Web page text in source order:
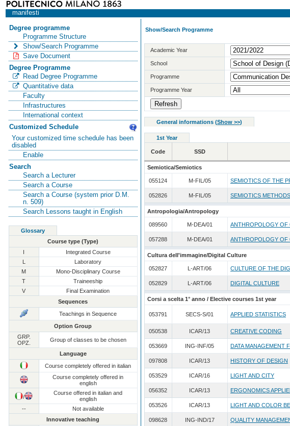
manifesti
Degree programme
Programme Structure
Show/Search Programme
Save Document
Degree Programme
Read Degree Programme
Quantitative data
Faculty
Infrastructures
International context
Customized Schedule
Your customized time schedule has been
disabled
Enable
Search
Search a Lecturer
Search a Course
Search a Course (system prior D.M.
n. 509)
Search Lessons taught in English
Glossary
Course type (Type)
I
Integrated Course
L
Laboratory
M
Mono-Disciplinary Course
T
Traineeship
V
Final Examination
Sequences
Teachings in Sequence
Option Group
GRP.
OPZ.
Group of classes to be chosen
Language
Course completely offered in italian
Course completely offered in
english
/
Course offered in italian and
english
--
Not available
Innovative teaching
Show/Search Programme
Academic Year
School
Programme
Programme Year
General informations (Show >>)
1st Year
Code SSD
Semiotica/Semiotics
055124 M-FIL/05 SEMIOTICS OF THE
052826 M-FIL/05 SEMIOTICS
Antropologia/Antropology
089560 M-DEA/01 ANTHROPOLOGY OF
057288 M-DEA/01 ANTHROPOLOGY OF
Cultura dell'immagine/Digital Culture
052827 L-ART/06 CULTURE OF THE
052829 L-ART/06 DIGITAL CULTURE
Corsi a scelta 1° anno / Elective courses 1st year
053791 SECS-S/01 APPLIED STATISTICS
050538 ICAR/13 CREATIVE CODING
053669 ING-INF/05 DATA MANAGEMENT
097808 ICAR/13 HISTORY OF DESIGN
053529 ICAR/16 LIGHT AND CITY
056352 ICAR/13 ERGONOMICS
053526 ICAR/13 LIGHT AND COLOR
098628 ING-IND/17 QUALITY